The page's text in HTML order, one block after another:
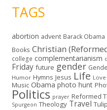
TAGS
abortion advent Barack Obama
Books Christian
college complementarianism
Friday future gender
Humor Hymns Jesus Life Love
Music Obama photo hunt
Politics prayer Reformed
Spurgeon Theology Travel Tulip